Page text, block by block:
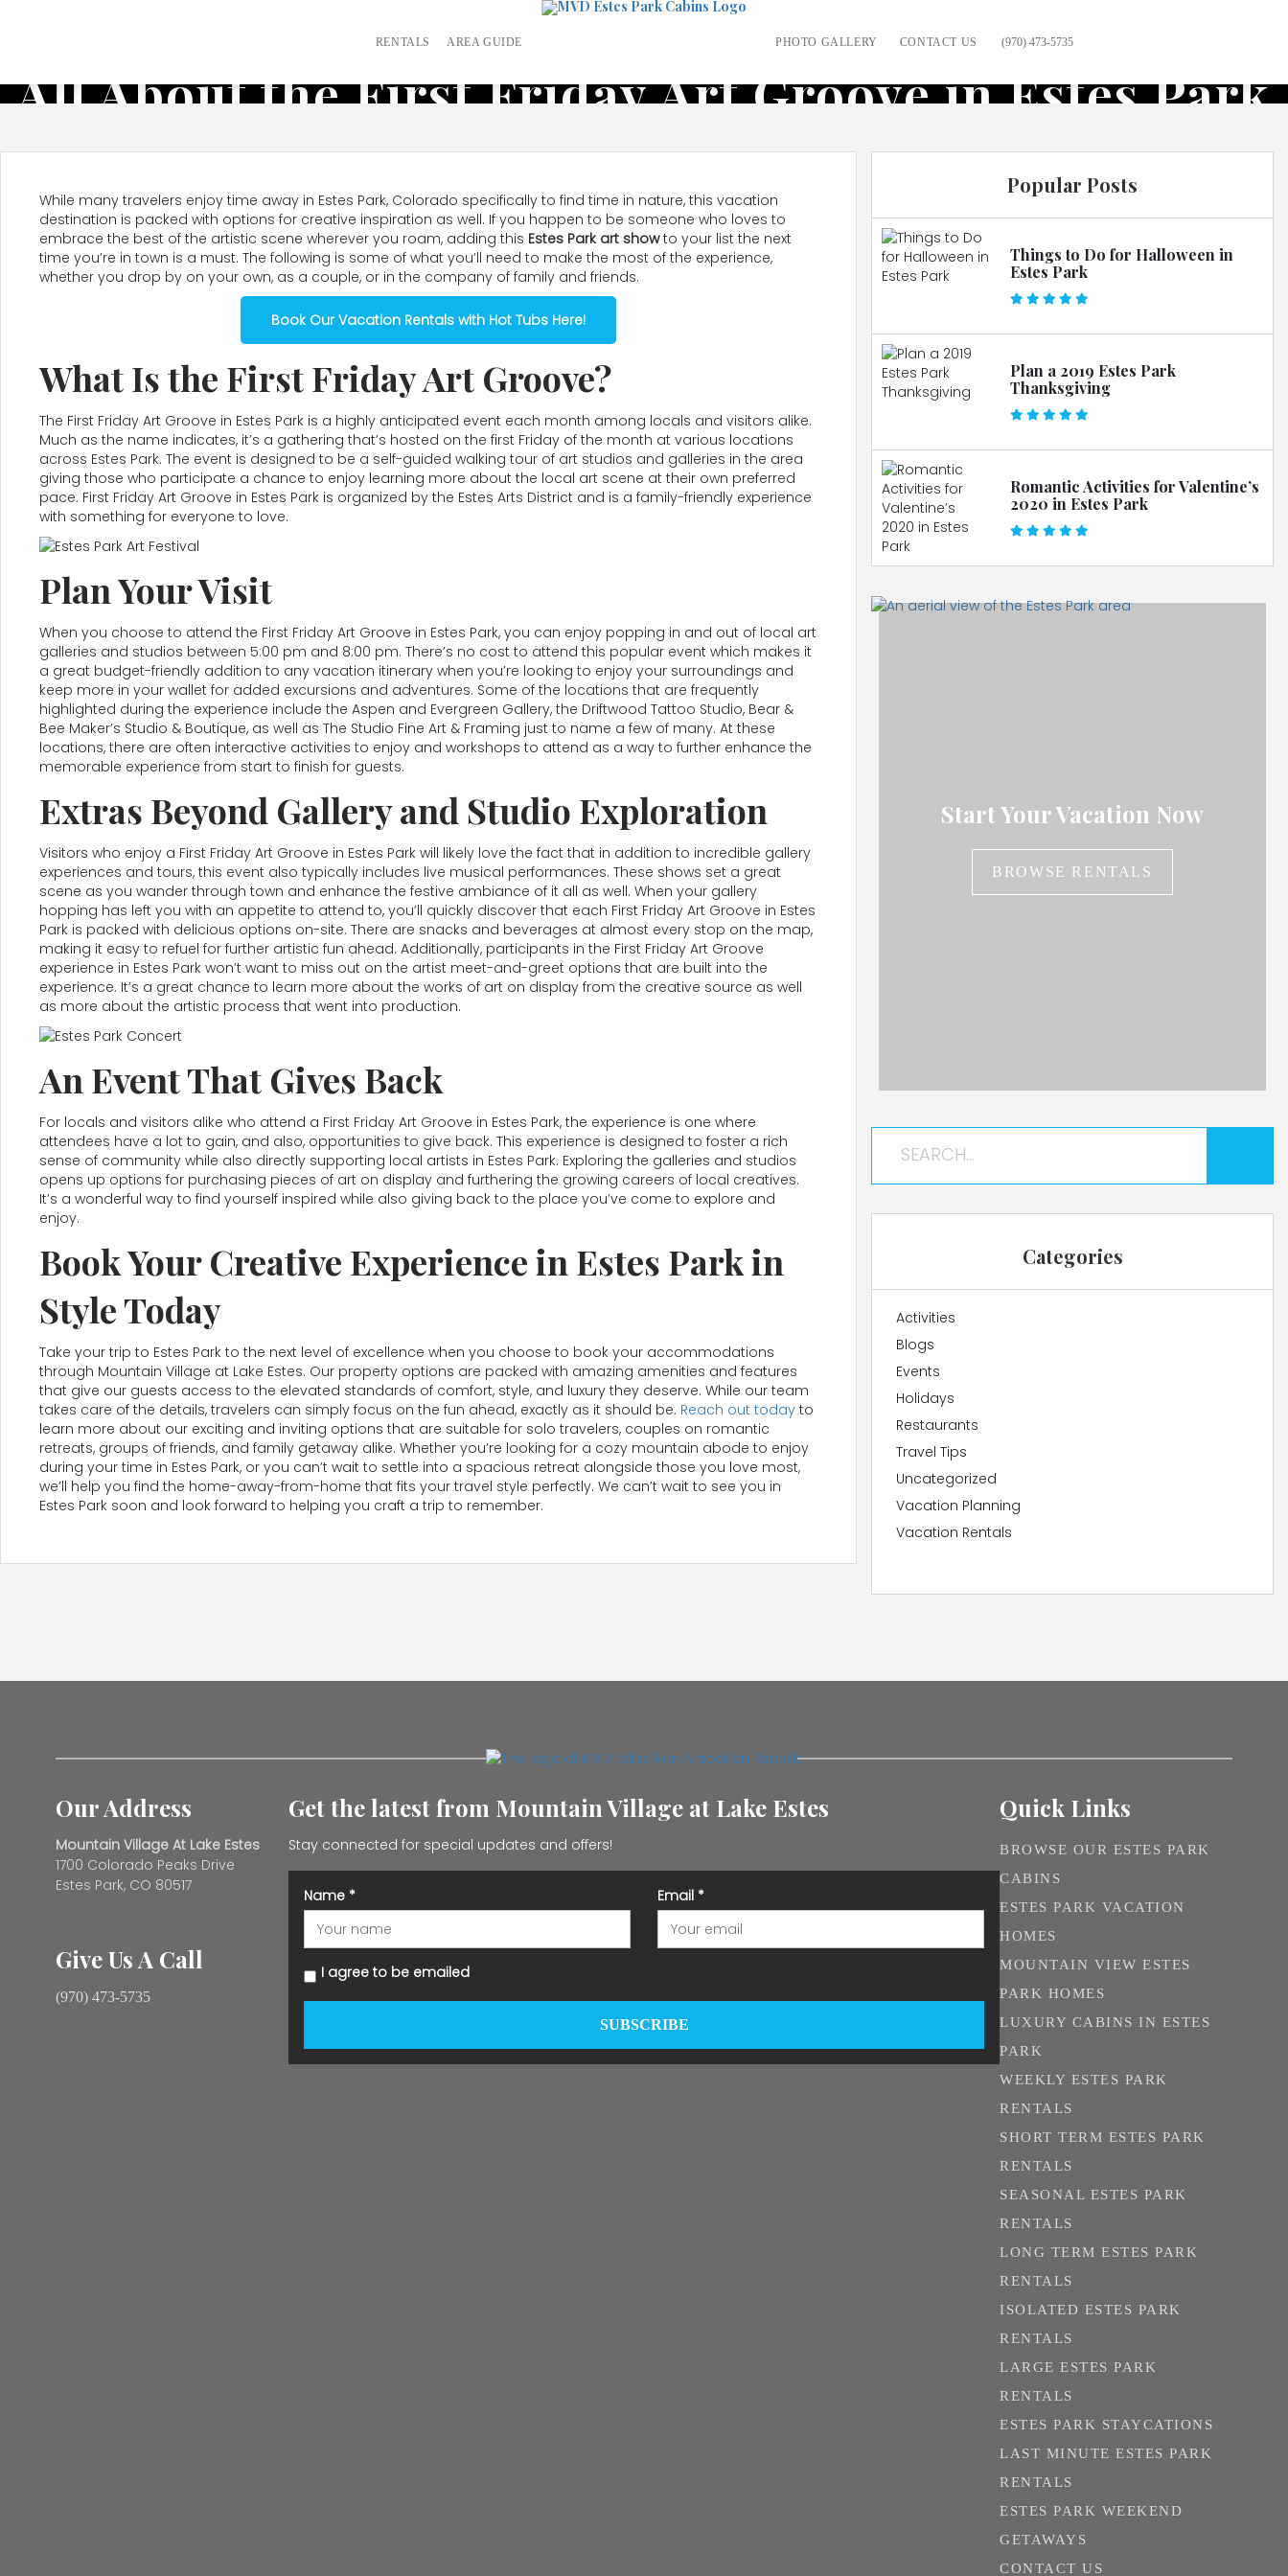
RENTALS AREA GUIDE PHOTO GALLERY CONTACT US (970) 473-5735
All About the First Friday Art Groove in Estes Park
While many travelers enjoy time away in Estes Park, Colorado specifically to find time in nature, this vacation
destination is packed with options for creative inspiration as well. If you happen to be someone who loves to
embrace the best of the artistic scene wherever you roam, adding this Estes Park art showto your list the next
time you’re in town is a must. The following is some of what you’ll need to make the most of the experience,
whether you drop by on your own, as a couple, or in the company of family and friends.
Book Our Vacation Rentals with Hot Tubs Here!
What Is the First Friday Art Groove?
The First Friday Art Groove in Estes Park is a highly anticipated event each month among locals and visitors alike.
Much as the name indicates, it’s a gathering that’s hosted on the first Friday of the month at various locations
across Estes Park. The event is designed to be a self-guided walking tour of art studios and galleries in the area
giving those who participate a chance to enjoy learning more about the local art scene at their own preferred
pace. First Friday Art Groove in Estes Park is organized by the Estes Arts District and is a family-friendly experience
with something for everyone to love.
Plan Your Visit
When you choose to attend the First Friday Art Groove in Estes Park, you can enjoy popping in and out of local art
galleries and studios between 5:00 pm and 8:00 pm. There’s no cost to attend this popular event which makes it
a great budget-friendly addition to any vacation itinerary when you’re looking to enjoy your surroundings and
keep more in your wallet for added excursions and adventures. Some of the locations that are frequently
highlighted during the experience include the Aspen and Evergreen Gallery, the Driftwood Tattoo Studio, Bear &
Bee Maker’s Studio & Boutique, as well as The Studio Fine Art & Framing just to name a few of many. At these
locations, there are often interactive activities to enjoy and workshops to attend as a way to further enhance the
memorable experience from start to finish for guests.
Extras Beyond Gallery and Studio Exploration
Visitors who enjoy a First Friday Art Groove in Estes Park will likely love the fact that in addition to incredible gallery
experiences and tours, this event also typically includes live musical performances. These shows set a great
scene as you wander through town and enhance the festive ambiance of it all as well. When your gallery
hopping has left you with an appetite to attend to, you’ll quickly discover that each First Friday Art Groove in Estes
Park is packed with delicious options on-site. There are snacks and beverages at almost every stop on the map,
making it easy to refuel for further artistic fun ahead. Additionally, participants in the First Friday Art Groove
experience in Estes Park won’t want to miss out on the artist meet-and-greet options that are built into the
experience. It’s a great chance to learn more about the works of art on display from the creative source as well
as more about the artistic process that went into production.
An Event That Gives Back
For locals and visitors alike who attend a First Friday Art Groove in Estes Park, the experience is one where
attendees have a lot to gain, and also, opportunities to give back. This experience is designed to foster a rich
sense of community while also directly supporting local artists in Estes Park. Exploring the galleries and studios
opens up options for purchasing pieces of art on display and furthering the growing careers of local creatives.
It’s a wonderful way to find yourself inspired while also giving back to the place you’ve come to explore and
enjoy.
Book Your Creative Experience in Estes Park in
Style Today
Take your trip to Estes Park to the next level of excellence when you choose to book your accommodations
through Mountain Village at Lake Estes. Our property options are packed with amazing amenities and features
that give our guests access to the elevated standards of comfort, style, and luxury they deserve. While our team
takes care of the details, travelers can simply focus on the fun ahead, exactly as it should be. Reach out today to
learn more about our exciting and inviting options that are suitable for solo travelers, couples on romantic
retreats, groups of friends, and family getaway alike. Whether you’re looking for a cozy mountain abode to enjoy
during your time in Estes Park, or you can’t wait to settle into a spacious retreat alongside those you love most,
we’ll help you find the home-away-from-home that fits your travel style perfectly. We can’t wait to see you in
Estes Park soon and look forward to helping you craft a trip to remember.
Popular Posts
Things to Do for Halloween in
Estes Park
Plan a 2019 Estes Park
Thanksgiving
Romantic Activities for Valentine’s
2020 in Estes Park
Start Your Vacation Now
BROWSE RENTALS
Categories
Activities
Blogs
Events
Holidays
Restaurants
Travel Tips
Uncategorized
Vacation Planning
Vacation Rentals
Our Address
Mountain Village At Lake Estes
1700 Colorado Peaks Drive
Estes Park, CO 80517
Give Us A Call
(970) 473-5735
Get the latest from Mountain Village at Lake Estes
Stay connected for special updates and offers!
Name * Email *
I agree to be emailed
SUBSCRIBE
Quick Links
BROWSE OUR ESTES PARK
CABINS
ESTES PARK VACATION
HOMES
MOUNTAIN VIEW ESTES
PARK HOMES
LUXURY CABINS IN ESTES
PARK
WEEKLY ESTES PARK
RENTALS
SHORT TERM ESTES PARK
RENTALS
SEASONAL ESTES PARK
RENTALS
LONG TERM ESTES PARK
RENTALS
ISOLATED ESTES PARK
RENTALS
LARGE ESTES PARK
RENTALS
ESTES PARK STAYCATIONS
LAST MINUTE ESTES PARK
RENTALS
ESTES PARK WEEKEND
GETAWAYS
CONTACT US